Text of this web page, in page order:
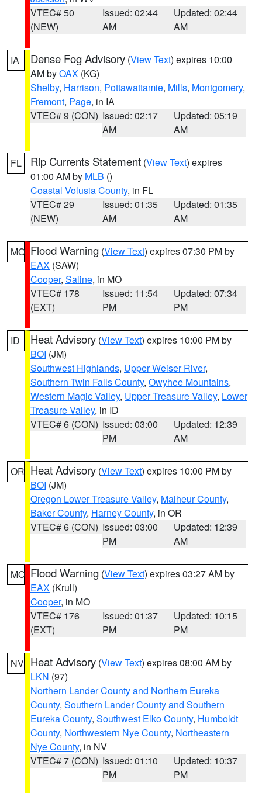
VTEC# 50
(NEW)
Issued: 02:44
AM
Updated: 02:44
AM
IA Dense Fog Advisory (View Text) expires 10:00
AM byOAX (KG)
Shelby, Harrison, Pottawattamie, Mills, Montgomery,
Fremont, Page, in IA
VTEC# 9 (CON) Issued: 02:17
AM
Updated: 05:19
AM
FL Rip Currents Statement (View Text) expires
01:00 AM by MLB ()
Coastal Volusia County, in FL
VTEC# 29
(NEW)
Issued: 01:35
AM
Updated: 01:35
AM
MO Flood Warning (View Text) expires 07:30 PM by
EAX (SAW)
Cooper, Saline, in MO
VTEC# 178
(EXT)
Issued: 11:54
PM
Updated: 07:34
PM
ID Heat Advisory (View Text) expires 10:00 PM by
BOI (JM)
Southwest Highlands, Upper Weiser River,
Southern Twin Falls County, Owyhee Mountains,
Western Magic Valley, Upper Treasure Valley, Lower
Treasure Valley, in ID
VTEC# 6 (CON) Issued: 03:00
PM
Updated: 12:39
AM
OR Heat Advisory (View Text) expires 10:00 PM by
BOI (JM)
Oregon Lower Treasure Valley, Malheur County,
Baker County, Harney County, in OR
VTEC# 6 (CON) Issued: 03:00
PM
Updated: 12:39
AM
MO Flood Warning (View Text) expires 03:27 AM by
EAX (Krull)
Cooper, in MO
VTEC# 176
(EXT)
Issued: 01:37
PM
Updated: 10:15
PM
NV Heat Advisory (View Text) expires 08:00 AM by
LKN (97)
Northern Lander County and Northern Eureka
County, Southern Lander County and Southern
Eureka County, Southwest Elko County, Humboldt
County, Northwestern Nye County, Northeastern
Nye County, in NV
VTEC# 7 (CON) Issued: 01:10
PM
Updated: 10:37
PM